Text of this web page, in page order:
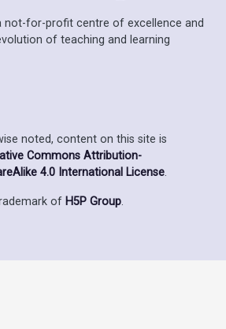
not-for-profit centre of excellence and
of teaching and learning
noted, content on this site is
Commons Attribution-
4.0 International License.
of H5P Group.